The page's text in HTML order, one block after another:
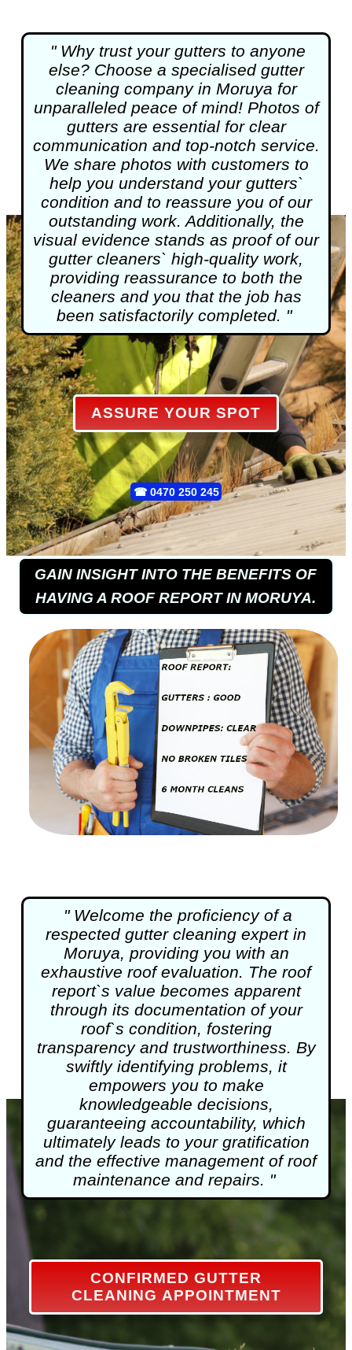
" Why trust your gutters to anyone
else? Choose a specialised gutter
cleaningcompany in Moruya for
unparalleled peace of mind! Photos of
gutters are essential for clear
communication and top-notch service.
We share photos with customers to
help you understand your gutters`
condition and to reassure you of our
outstanding work. Additionally, the
visual evidence stands as proof of our
gutter cleaners` high-quality work,
providing reassurance to both the
cleaners and you that the job has
been satisfactorily completed. "
ASSURE YOUR SPOT
☎ 0470 250 245
GAIN INSIGHT INTO THE BENEFITS OF
HAVING A ROOF REPORT IN MORUYA.
" Welcome the proficiency of a
respected gutter cleaning expert in
Moruya, providing you with an
exhaustive roof evaluation. The roof
report`s value becomes apparent
through its documentation of your
roof`s condition, fostering
transparency and trustworthiness. By
swiftly identifying problems, it
empowers you to make
knowledgeable decisions,
guaranteeing accountability, which
ultimately leads to your gratification
and the effective management of roof
maintenance and repairs. "
CONFIRMED GUTTER
CLEANING APPOINTMENT